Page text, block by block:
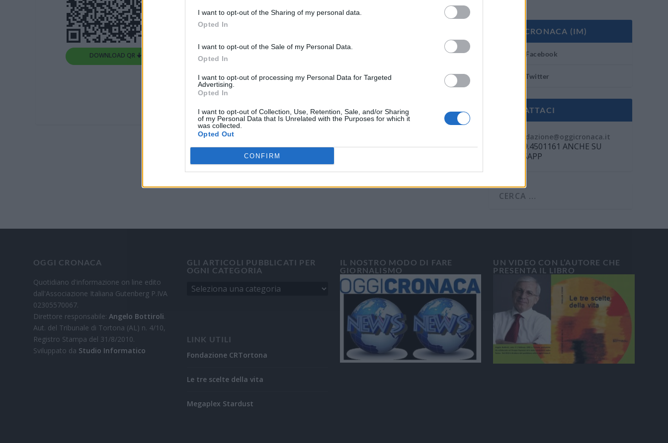
I want to opt-out of the Sharing of my personal data.
Opted In
I want to opt-out of the Sale of my Personal Data.
Opted In
I want to opt-out of processing my Personal Data for Targeted
Advertising.
Opted In
I want to opt-out of Collection, Use, Retention, Sale, and/or Sharing
of my Personal Data that Is Unrelated with the Purposes for which it
was collected.
Opted Out
CONFIRM
DOWNLOAD QR 🠋
OGGI CRONACA (IM)
Facebook
Twitter
CONTATTACI
redazione@oggicronaca.it
Tel. 339.4501161 ANCHE SU
WHATSAPP
OGGI CRONACA
Quotidiano d'informazione on line edito
dall'Associazione Italiana Gutenberg P.IVA
02305570067.
Direttore responsabile:Angelo Bottiroli.
Aut. del Tribunale di Tortona (AL) n. 4/10,
Registro Stampa del 31/8/2010.
Sviluppato da Studio Informatico
GLI ARTICOLI PUBBLICATI PER
OGNI CATEGORIA
LINK UTILI
Fondazione CRTortona
Le tre scelte della vita
Megaplex Stardust
IL NOSTRO MODO DI FARE
GIORNALISMO
UN VIDEO CON L’AUTORE CHE
PRESENTA IL LIBRO